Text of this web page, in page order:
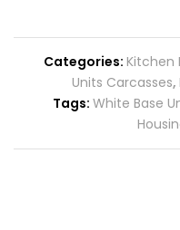
Categories: Kitchen
Units Carcasses,
Tags: White Base